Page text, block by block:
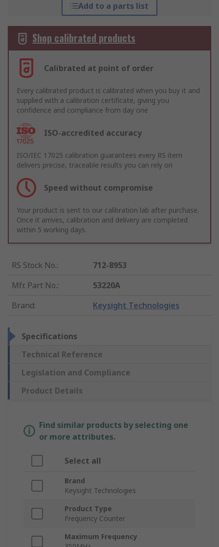
Add to a parts list
Shop calibrated products
Calibrated at point of order
Every calibrated product is calibrated when you buy it and
supplied with a calibration certificate, giving you
confidence and compliance from day one
ISO-accredited accuracy
ISO/IEC 17025 calibration guarantees every RS item
delivers precise, traceable results you can rely on
Speed without compromise
Your product is sent to our calibration lab after purchase.
Once it arrives, calibration and delivery are completed
within 5 working days.
RS Stock No.:
712-8953
Mfr. Part No.:
53220A
Brand: Keysight Technologies
Specifications
Technical Reference
Legislation and Compliance
Product Details
Find similar products by selecting one
or more attributes.
Select all
Brand
Keysight Technologies
Product Type
Frequency Counter
Maximum Frequency